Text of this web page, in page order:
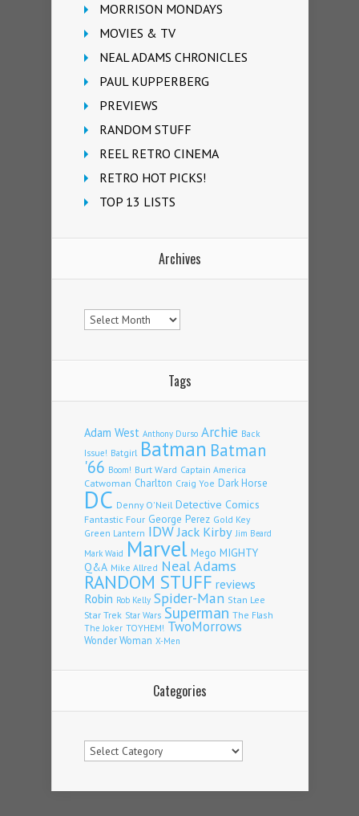
MORRISON MONDAYS
MOVIES & TV
NEAL ADAMS CHRONICLES
PAUL KUPPERBERG
PREVIEWS
RANDOM STUFF
REEL RETRO CINEMA
RETRO HOT PICKS!
TOP 13 LISTS
Archives
Archives
Tags
Adam West Anthony Durso Archie Back
Issue! Batgirl Batman Batman
'66 Boom! Burt Ward Captain America
Catwoman Charlton Craig Yoe Dark Horse
DC Denny O'Neil Detective Comics
Fantastic Four George Perez Gold Key
Green Lantern IDWJack Kirby Jim Beard
Mark Waid Marvel Mego MIGHTY
Q&A Mike Allred Neal Adams
RANDOM STUFF reviews
Robin Rob Kelly Spider-Man Stan Lee
Star Trek Star Wars Superman The Flash
The Joker TOYHEM! TwoMorrows
Wonder Woman X-Men
Categories
Categories